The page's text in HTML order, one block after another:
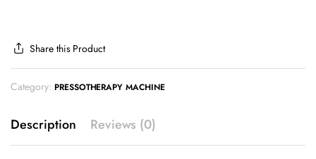
Share this Product
Category: PRESSOTHERAPY MACHINE
Description Reviews (0)